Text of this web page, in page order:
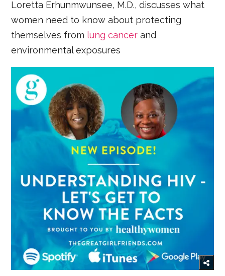
Loretta Erhunmwunsee, M.D., discusses what
women need to know about protecting
themselves from lung cancer and
environmental exposures